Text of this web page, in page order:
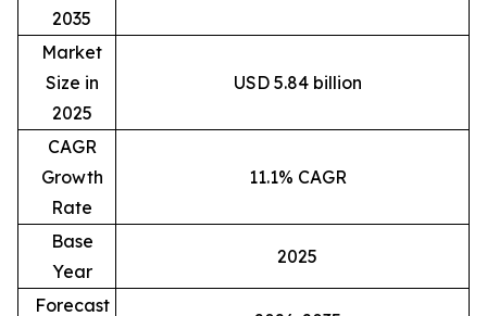
2035
Market
Size in
2025
USD 5.84 billion
CAGR
Growth
Rate
11.1% CAGR
Base
Year
2025
Forecast